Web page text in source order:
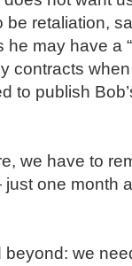
retaliation,
he may have a
contracts
to publish
we have to
one month
beyond: we